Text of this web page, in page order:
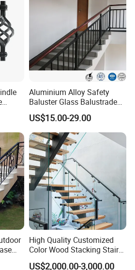
or manufacturer?
in Foshan City, Guangdong Province.
Is it free or extra?
Aluminium Alloy Safety
Baluster Glass Balustrade
Modern Design Aluminum
Stair Handrail Guardrail
Railing for Outdoor Indoor
Staircase/ Balcony/Corridor
/ Vill
US$15.00-29.00
High Quality Customized
Color Wood Stacking Stairs
for Villa Staircases
US$2,000.00-3,000.00